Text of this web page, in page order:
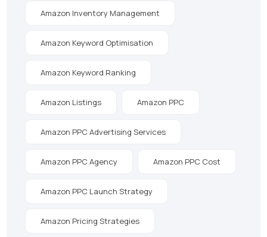
Amazon Inventory Management
Amazon Keyword Optimisation
Amazon Keyword Ranking
Amazon Listings Amazon PPC
Amazon PPC Advertising Services
Amazon PPC Agency Amazon PPC Cost
Amazon PPC Launch Strategy
Amazon Pricing Strategies